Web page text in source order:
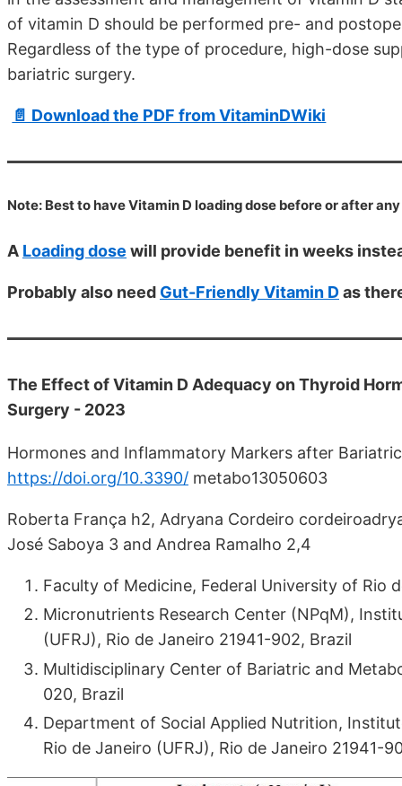
of vitamin D should be performed pre- and
Regardless of the type of procedure, high-dose
bariatric surgery.
📄 Download the PDF from VitaminDWiki
Note: Best to have Vitamin D loading dose before or after
A Loading dose will provide benefit in weeks
Probably also need Gut-Friendly Vitamin Das
The Effect of Vitamin D Adequacy on Thyroid
Surgery - 2023
Hormones and Inflammatory Markers after
https://doi.org/10.3390/ metabo13050603
Roberta França h2, Adryana Cordeiro
José Saboya 3 and Andrea Ramalho 2,4
Faculty of Medicine, Federal University of Rio
Micronutrients Research Center (NPqM),
(UFRJ), Rio de Janeiro 21941-902, Brazil
Multidisciplinary Center of Bariatric and
020, Brazil
Department of Social Applied Nutrition,
Rio de Janeiro (UFRJ), Rio de Janeiro 21941-